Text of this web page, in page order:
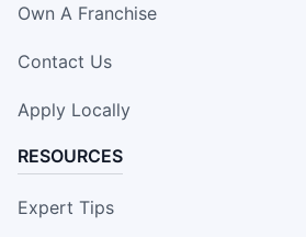
Own A Franchise
Contact Us
Apply Locally
RESOURCES
Expert Tips